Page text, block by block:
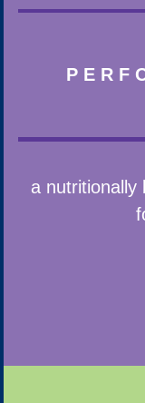
a nutritionally